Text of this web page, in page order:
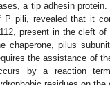
a tip adhesin
P pili, revealed that it
present in the cleft
chaperone, pilus
the assistance of
by a reaction